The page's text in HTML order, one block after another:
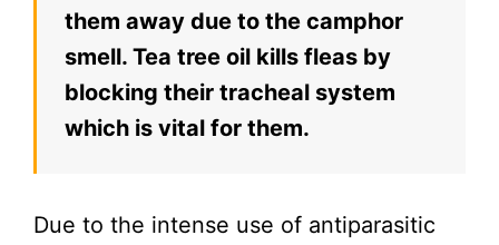
them away due to the camphor
smell. Tea tree oil kills fleas by
blocking their tracheal system
which is vital for them.
Due to the intense use of antiparasitic